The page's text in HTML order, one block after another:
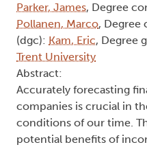
Parker, James, Degree
Pollanen, Marco, Degree
(dgc): Kam, Eric, Degree
Trent University
Abstract:
Accurately forecasting
companies is crucial in
conditions of our time.
potential benefits of